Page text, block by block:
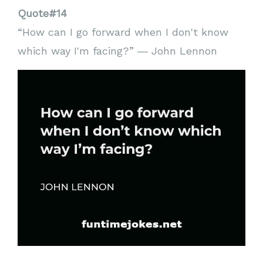
Quote#14
“How can I go forward when I don't know
which way I'm facing?” ― John Lennon